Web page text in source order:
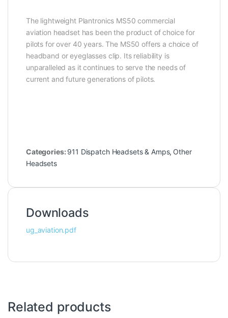
The lightweight Plantronics MS50 commercial
aviation headset has been the product of choice for
pilots for over 40 years. The MS50 offers a choice of
headband or eyeglasses clip. Its reliability is
unparalleled as it continues to serve the needs of
current and future generations of pilots.
Categories: 911 Dispatch Headsets & Amps, Other
Headsets
Downloads
ug_aviation.pdf
Related products